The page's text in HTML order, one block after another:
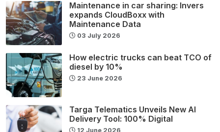
Maintenance in car sharing: Invers
expands CloudBoxx with
Maintenance Data
03 July 2026
How electric trucks can beat TCO of
diesel by 10%
23 June 2026
Targa Telematics Unveils New AI
Delivery Tool: 100% Digital
12 June 2026